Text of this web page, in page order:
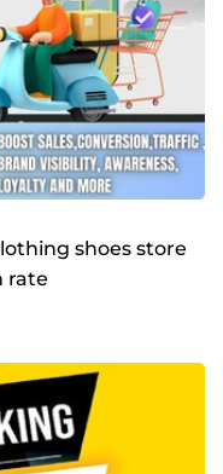
shoes store
rate